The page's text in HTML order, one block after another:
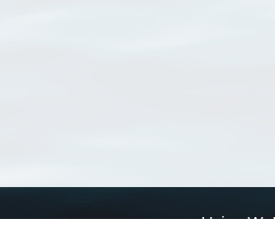
Using